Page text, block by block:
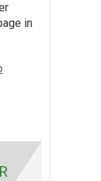
in